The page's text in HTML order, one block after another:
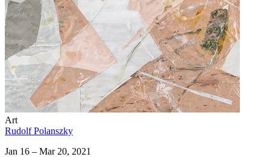
Art
Rudolf Polanszky
Jan 16 – Mar 20, 2021